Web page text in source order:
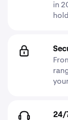
in
24/